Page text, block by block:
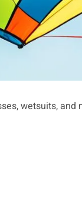
wetsuits,